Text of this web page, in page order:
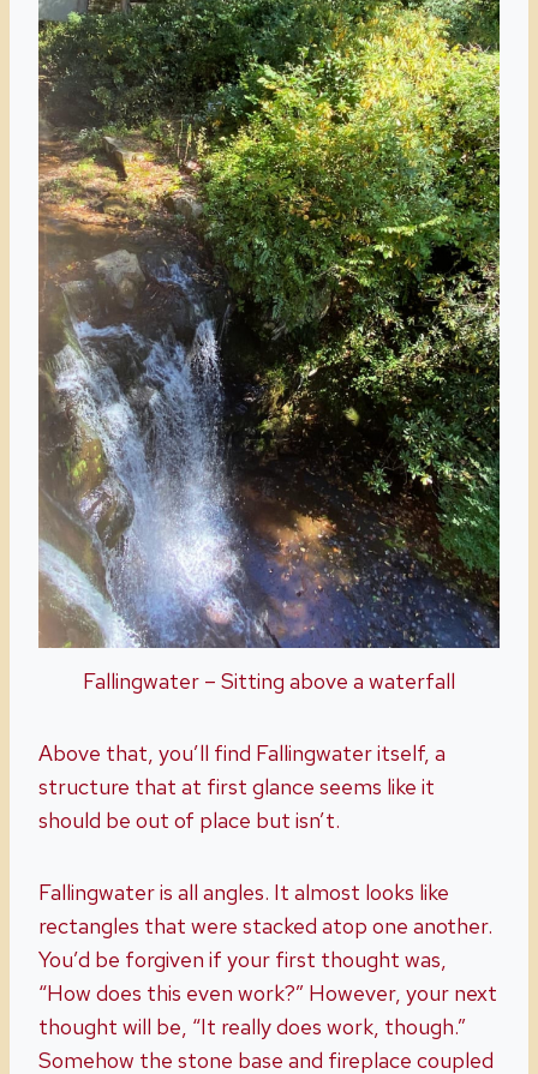
Fallingwater – Sitting above a waterfall
Above that, you’ll find Fallingwater itself, a
structure that at first glance seems like it
should be out of place but isn’t.
Fallingwater is all angles. It almost looks like
rectangles that were stacked atop one another.
You’d be forgiven if your first thought was,
“How does this even work?” However, your next
thought will be, “It really does work, though.”
Somehow the stone base and fireplace coupled